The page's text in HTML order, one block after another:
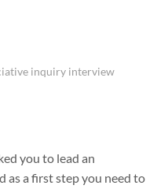
inquiry interview
you to lead an
as a first step you need to